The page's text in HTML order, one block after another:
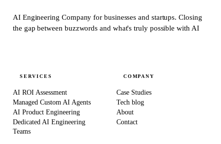
AI Engineering Company for businesses and startups.Closing
the gap between buzzwords and what's truly possible with AI
SERVICES
AI ROI Assessment
Managed Custom AI Agents
AI Product Engineering
Dedicated AI Engineering
Teams
COMPANY
Case Studies
Tech blog
About
Contact